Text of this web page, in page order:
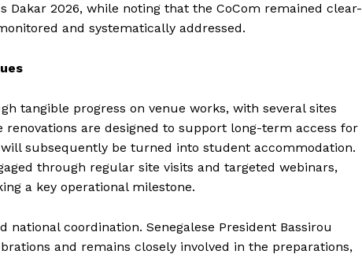
2026, while noting that the CoCom remained clear-
and systematically addressed.
tangible progress on venue works, with several sites
renovations are designed to support long-term access for
subsequently be turned into student accommodation.
through regular site visits and targeted webinars,
a key operational milestone.
coordination. Senegalese President Bassirou
and remains closely involved in the preparations,